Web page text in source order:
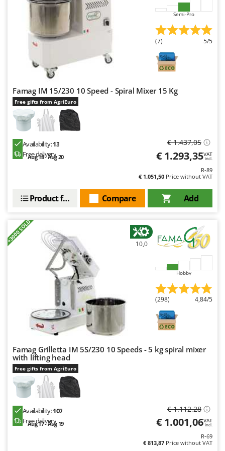
Master
Mastercook
McCulloch
MCH
Michelin
Minox
Mockmill
More than chef
MOSA
MOVA
Nilfisk
Ninja
Novatec
Novital
NuovaFac
Officine Savioli
Oliviero
Olix
OMA
Omas
Ompagrill
Ooni
Semi-Pro
(7) 5/5
Famag IM 15/230 10 Speed - Spiral Mixer 15 Kg
Free gifts from AgriEuro
Availability:13
Free delivery
Aug 18 - Aug 20
€ 1.437,05
€ 1.293,35VAT
incl.
R-89
€ 1.051,50 Price without VAT
Add
Compare
Product features
+3000 SOLD 10,0
Hobby
(298) 4,84/5
Famag Grilletta IM 5S/230 10 Speeds - 5 kg spiral mixer
with lifting head
Free gifts from AgriEuro
Availability:107
Free delivery
Aug 17 - Aug 19
€ 1.112,28
€ 1.001,06VAT
incl.
R-69
€ 813,87 Price without VAT